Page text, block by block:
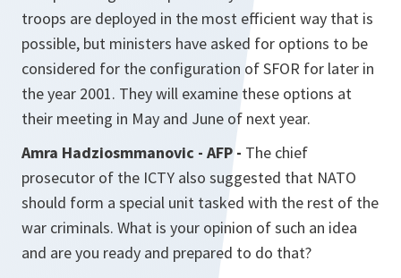
troops are deployed in the most efficient way that is
possible, but ministers have asked for options to be
considered for the configuration of SFOR for later in
the year 2001. They will examine these options at
their meeting in May and June of next year.
Amra Hadziosmmanovic - AFP - The chief
prosecutor of the ICTY also suggested that NATO
should form a special unit tasked with the rest of the
war criminals. What is your opinion of such an idea
and are you ready and prepared to do that?